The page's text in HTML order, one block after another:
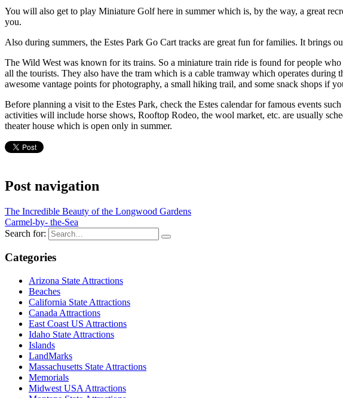
You will also get to play Miniature Golf here in summer which is, by the way, a great
you.
Also during summers, the Estes Park Go Cart tracks are great fun for families. It brings
The Wild West was known for its trains. So a miniature train ride is found for people
all the tourists. They also have the tram which is a cable tramway which operates
awesome vantage points for photography, a small hiking trail, and some snack shops if
Before planning a visit to the Estes Park, check the Estes calendar for famous events
activities will include horse shows, Rooftop Rodeo, the wool market, etc. are usually
theater house which is open only in summer.
Post navigation
The Incredible Beauty of the Longwood Gardens
Carmel-by- the-Sea
Search for:
Categories
Arizona State Attractions
Beaches
California State Attractions
Canada Attractions
East Coast US Attractions
Idaho State Attractions
Islands
LandMarks
Massachusetts State Attractions
Memorials
Midwest USA Attractions